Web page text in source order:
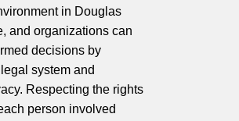
in Douglas
and organizations can
decisions by
system and
Respecting the rights
person involved